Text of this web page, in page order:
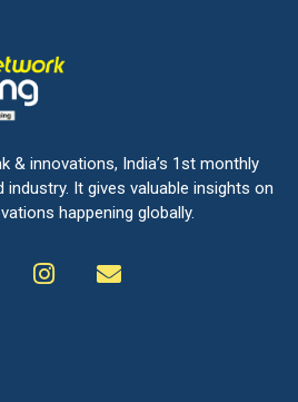
& innovations, India’s 1st monthly
It gives valuable insights on
happening globally.